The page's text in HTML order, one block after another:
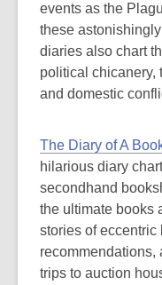
events as the
these
diaries also chart
political chicanery,
and domestic
The Diary of A
hilarious diary
secondhand
the ultimate books
stories of eccentric
recommendations,
trips to auction